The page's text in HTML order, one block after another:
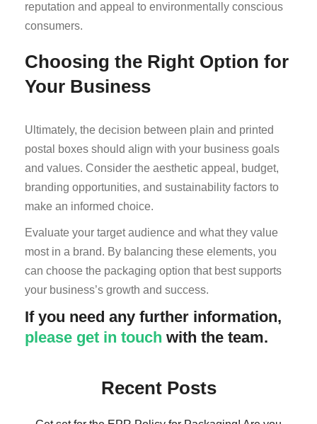
reputation and appeal to environmentally conscious
consumers.
Choosing the Right Option for
Your Business
Ultimately, the decision between plain and printed
postal boxes should align with your business goals
and values. Consider the aesthetic appeal, budget,
branding opportunities, and sustainability factors to
make an informed choice.
Evaluate your target audience and what they value
most in a brand. By balancing these elements, you
can choose the packaging option that best supports
your business’s growth and success.
If you need any further information,
please get in touch with the team.
Recent Posts